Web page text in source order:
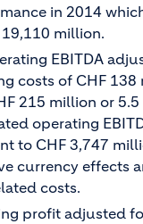
in 2014
million.
EBITDA
costs of CHF 138
215 million or
operating
to CHF 3,747
currency effects
costs.
profit adjusted